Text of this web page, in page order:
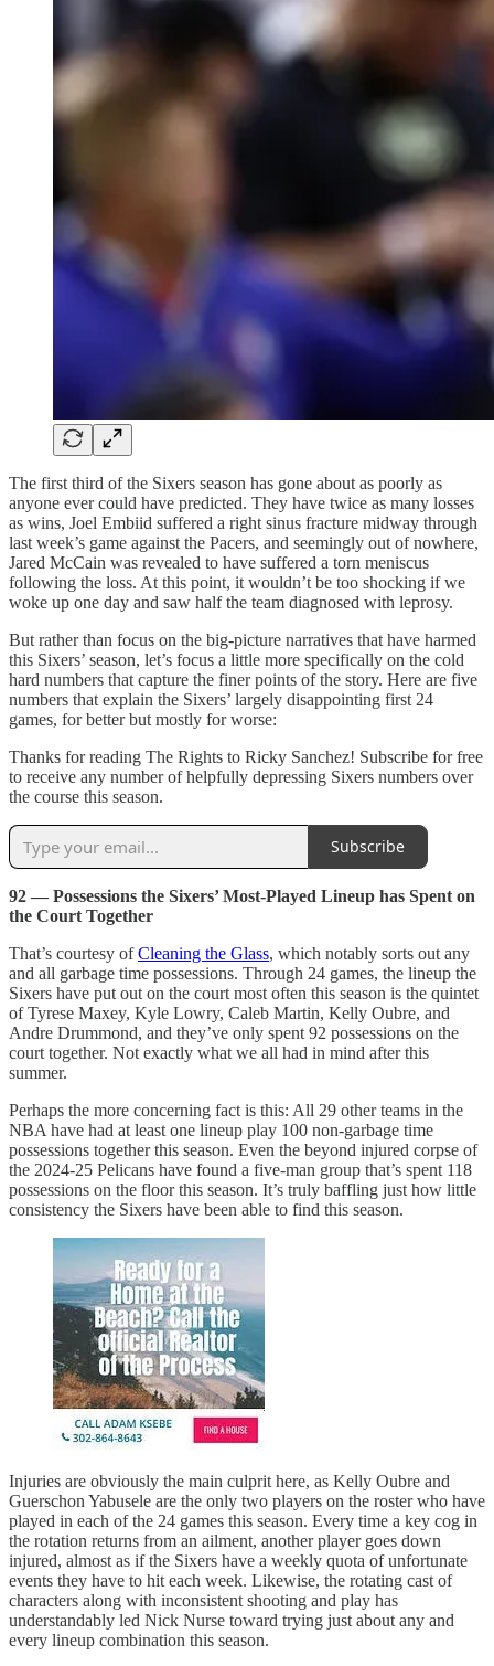
The first third of the Sixers season has gone about as poorly as
anyone ever could have predicted. They have twice as many losses
as wins, Joel Embiid suffered a right sinus fracture midway through
last week’s game against the Pacers, and seemingly out of nowhere,
Jared McCain was revealed to have suffered a torn meniscus
following the loss. At this point, it wouldn’t be too shocking if we
woke up one day and saw half the team diagnosed with leprosy.
But rather than focus on the big-picture narratives that have harmed
this Sixers’ season, let’s focus a little more specifically on the cold
hard numbers that capture the finer points of the story. Here are five
numbers that explain the Sixers’ largely disappointing first 24
games, for better but mostly for worse:
Thanks for reading The Rights to Ricky Sanchez! Subscribe for free
to receive any number of helpfully depressing Sixers numbers over
the course this season.
Subscribe
92 — Possessions the Sixers’ Most-Played Lineup has Spent on
the Court Together
That’s courtesy ofCleaning the Glass, which notably sorts out any
and all garbage time possessions. Through 24 games, the lineup the
Sixers have put out on the court most often this season is the quintet
of Tyrese Maxey, Kyle Lowry, Caleb Martin, Kelly Oubre, and
Andre Drummond, and they’ve only spent 92 possessions on the
court together. Not exactly what we all had in mind after this
summer.
Perhaps the more concerning fact is this: All 29 other teams in the
NBA have had at least one lineup play 100 non-garbage time
possessions together this season. Even the beyond injured corpse of
the 2024-25 Pelicans have found a five-man group that’s spent 118
possessions on the floor this season. It’s truly baffling just how little
consistency the Sixers have been able to find this season.
Injuries are obviously the main culprit here, as Kelly Oubre and
Guerschon Yabusele are the only two players on the roster who have
played in each of the 24 games this season. Every time a key cog in
the rotation returns from an ailment, another player goes down
injured, almost as if the Sixers have a weekly quota of unfortunate
events they have to hit each week. Likewise, the rotating cast of
characters along with inconsistent shooting and play has
understandably led Nick Nurse toward trying just about any and
every lineup combination this season.